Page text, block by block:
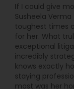
Child
Civil
If I could give
Susheela
toughest times
for her. What
exceptional
incredibly
knows exactly
staying
most was her